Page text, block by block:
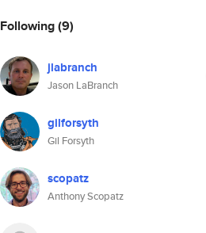
Following(9)
jlabranch
Jason LaBranch
gilforsyth
Gil Forsyth
scopatz
Anthony Scopatz